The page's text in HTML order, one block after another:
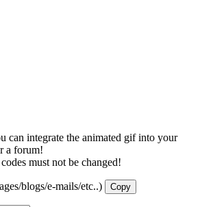
can integrate the animated gif into your
a forum!
must not be changed!
blogs/e-mails/etc..) Copy